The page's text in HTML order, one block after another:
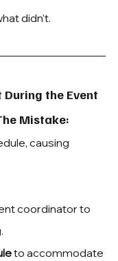
didn’t.
the Event
Mistake:
causing
coordinator to
to accommodate